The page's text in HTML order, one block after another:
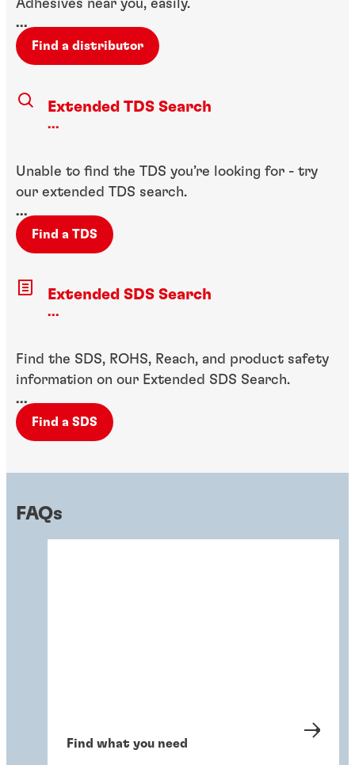
Adhesives near you, easily.
...
Find a distributor
Extended TDS Search
...
Unable to find the TDS you’re looking for - try
our extended TDS search.
...
Find a TDS
Extended SDS Search
...
Find the SDS, ROHS, Reach, and product safety
information on our Extended SDS Search.
...
Find a SDS
FAQs
Find what you need